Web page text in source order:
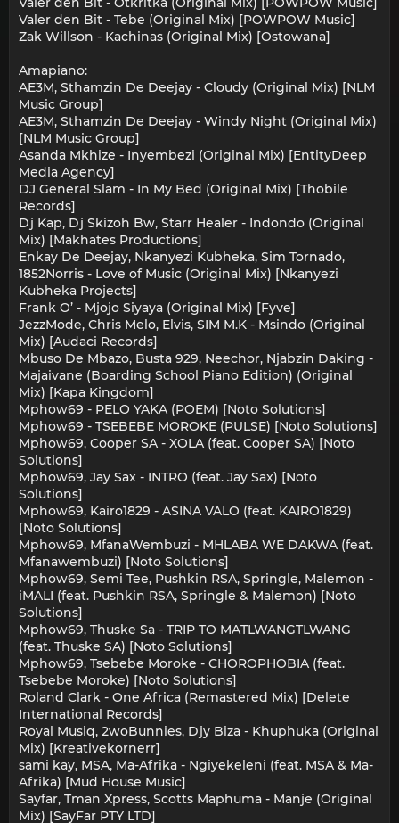
Valer den Bit - Tebe (Original Mix) [POWPOW Music]
Zak Willson - Kachinas (Original Mix) [Ostowana]
Amapiano:
AE3M, Sthamzin De Deejay - Cloudy (Original Mix) [NLM
Music Group]
AE3M, Sthamzin De Deejay - Windy Night (Original Mix)
[NLM Music Group]
Asanda Mkhize - Inyembezi (Original Mix) [EntityDeep
Media Agency]
DJ General Slam - In My Bed (Original Mix) [Thobile
Records]
Dj Kap, Dj Skizoh Bw, Starr Healer - Indondo (Original
Mix) [Makhates Productions]
Enkay De Deejay, Nkanyezi Kubheka, Sim Tornado,
1852Norris - Love of Music (Original Mix) [Nkanyezi
Kubheka Projects]
Frank O’ - Mjojo Siyaya (Original Mix) [Fyve]
JezzMode, Chris Melo, Elvis, SIM M.K - Msindo (Original
Mix) [Audaci Records]
Mbuso De Mbazo, Busta 929, Neechor, Njabzin Daking -
Majaivane (Boarding School Piano Edition) (Original
Mix) [Kapa Kingdom]
Mphow69 - PELO YAKA (POEM) [Noto Solutions]
Mphow69 - TSEBEBE MOROKE (PULSE) [Noto Solutions]
Mphow69, Cooper SA - XOLA (feat. Cooper SA) [Noto
Solutions]
Mphow69, Jay Sax - INTRO (feat. Jay Sax) [Noto
Solutions]
Mphow69, Kairo1829 - ASINA VALO (feat. KAIRO1829)
[Noto Solutions]
Mphow69, MfanaWembuzi - MHLABA WE DAKWA (feat.
Mfanawembuzi) [Noto Solutions]
Mphow69, Semi Tee, Pushkin RSA, Springle, Malemon -
iMALI (feat. Pushkin RSA, Springle & Malemon) [Noto
Solutions]
Mphow69, Thuske Sa - TRIP TO MATLWANGTLWANG
(feat. Thuske SA) [Noto Solutions]
Mphow69, Tsebebe Moroke - CHOROPHOBIA (feat.
Tsebebe Moroke) [Noto Solutions]
Roland Clark - One Africa (Remastered Mix) [Delete
International Records]
Royal Musiq, 2woBunnies, Djy Biza - Khuphuka (Original
Mix) [Kreativekornerr]
sami kay, MSA, Ma-Afrika - Ngiyekeleni (feat. MSA & Ma-
Afrika) [Mud House Music]
Sayfar, Tman Xpress, Scotts Maphuma - Manje (Original
Mix) [SayFar PTY LTD]